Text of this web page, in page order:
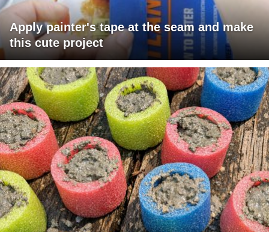
Apply painter's tape at the seam and make
this cute project